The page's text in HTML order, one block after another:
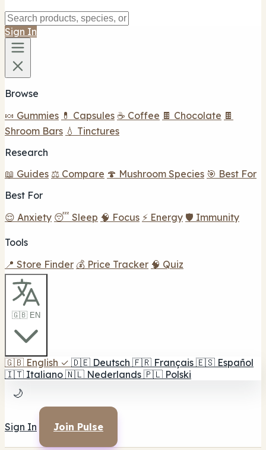
Sign In
Browse
🍬 Gummies 💊 Capsules ☕ Coffee 🍫 Chocolate 🍫
Shroom Bars 💧 Tinctures
Research
📖 Guides ⚖️ Compare 🍄 Mushroom Species 🎯 Best For
Best For
😌 Anxiety 😴 Sleep 🧠 Focus ⚡ Energy 🛡️ Immunity
Tools
📍 Store Finder 💰 Price Tracker 🧠 Quiz
🇬🇧 EN
🇬🇧 English ✓ 🇩🇪 Deutsch 🇫🇷 Français 🇪🇸 Español
🇮🇹 Italiano 🇳🇱 Nederlands 🇵🇱 Polski
🌙
Sign In Join Pulse